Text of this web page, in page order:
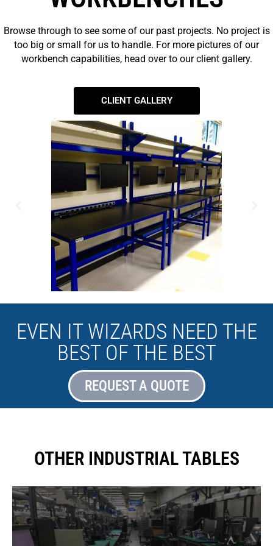
Browse through to see some of our past projects. No project is
too big or small for us to handle. For more pictures of our
workbench capabilities, head over to our client gallery.
CLIENT GALLERY
EVEN IT WIZARDS NEED THE
BEST OF THE BEST
REQUEST A QUOTE
OTHER INDUSTRIAL TABLES